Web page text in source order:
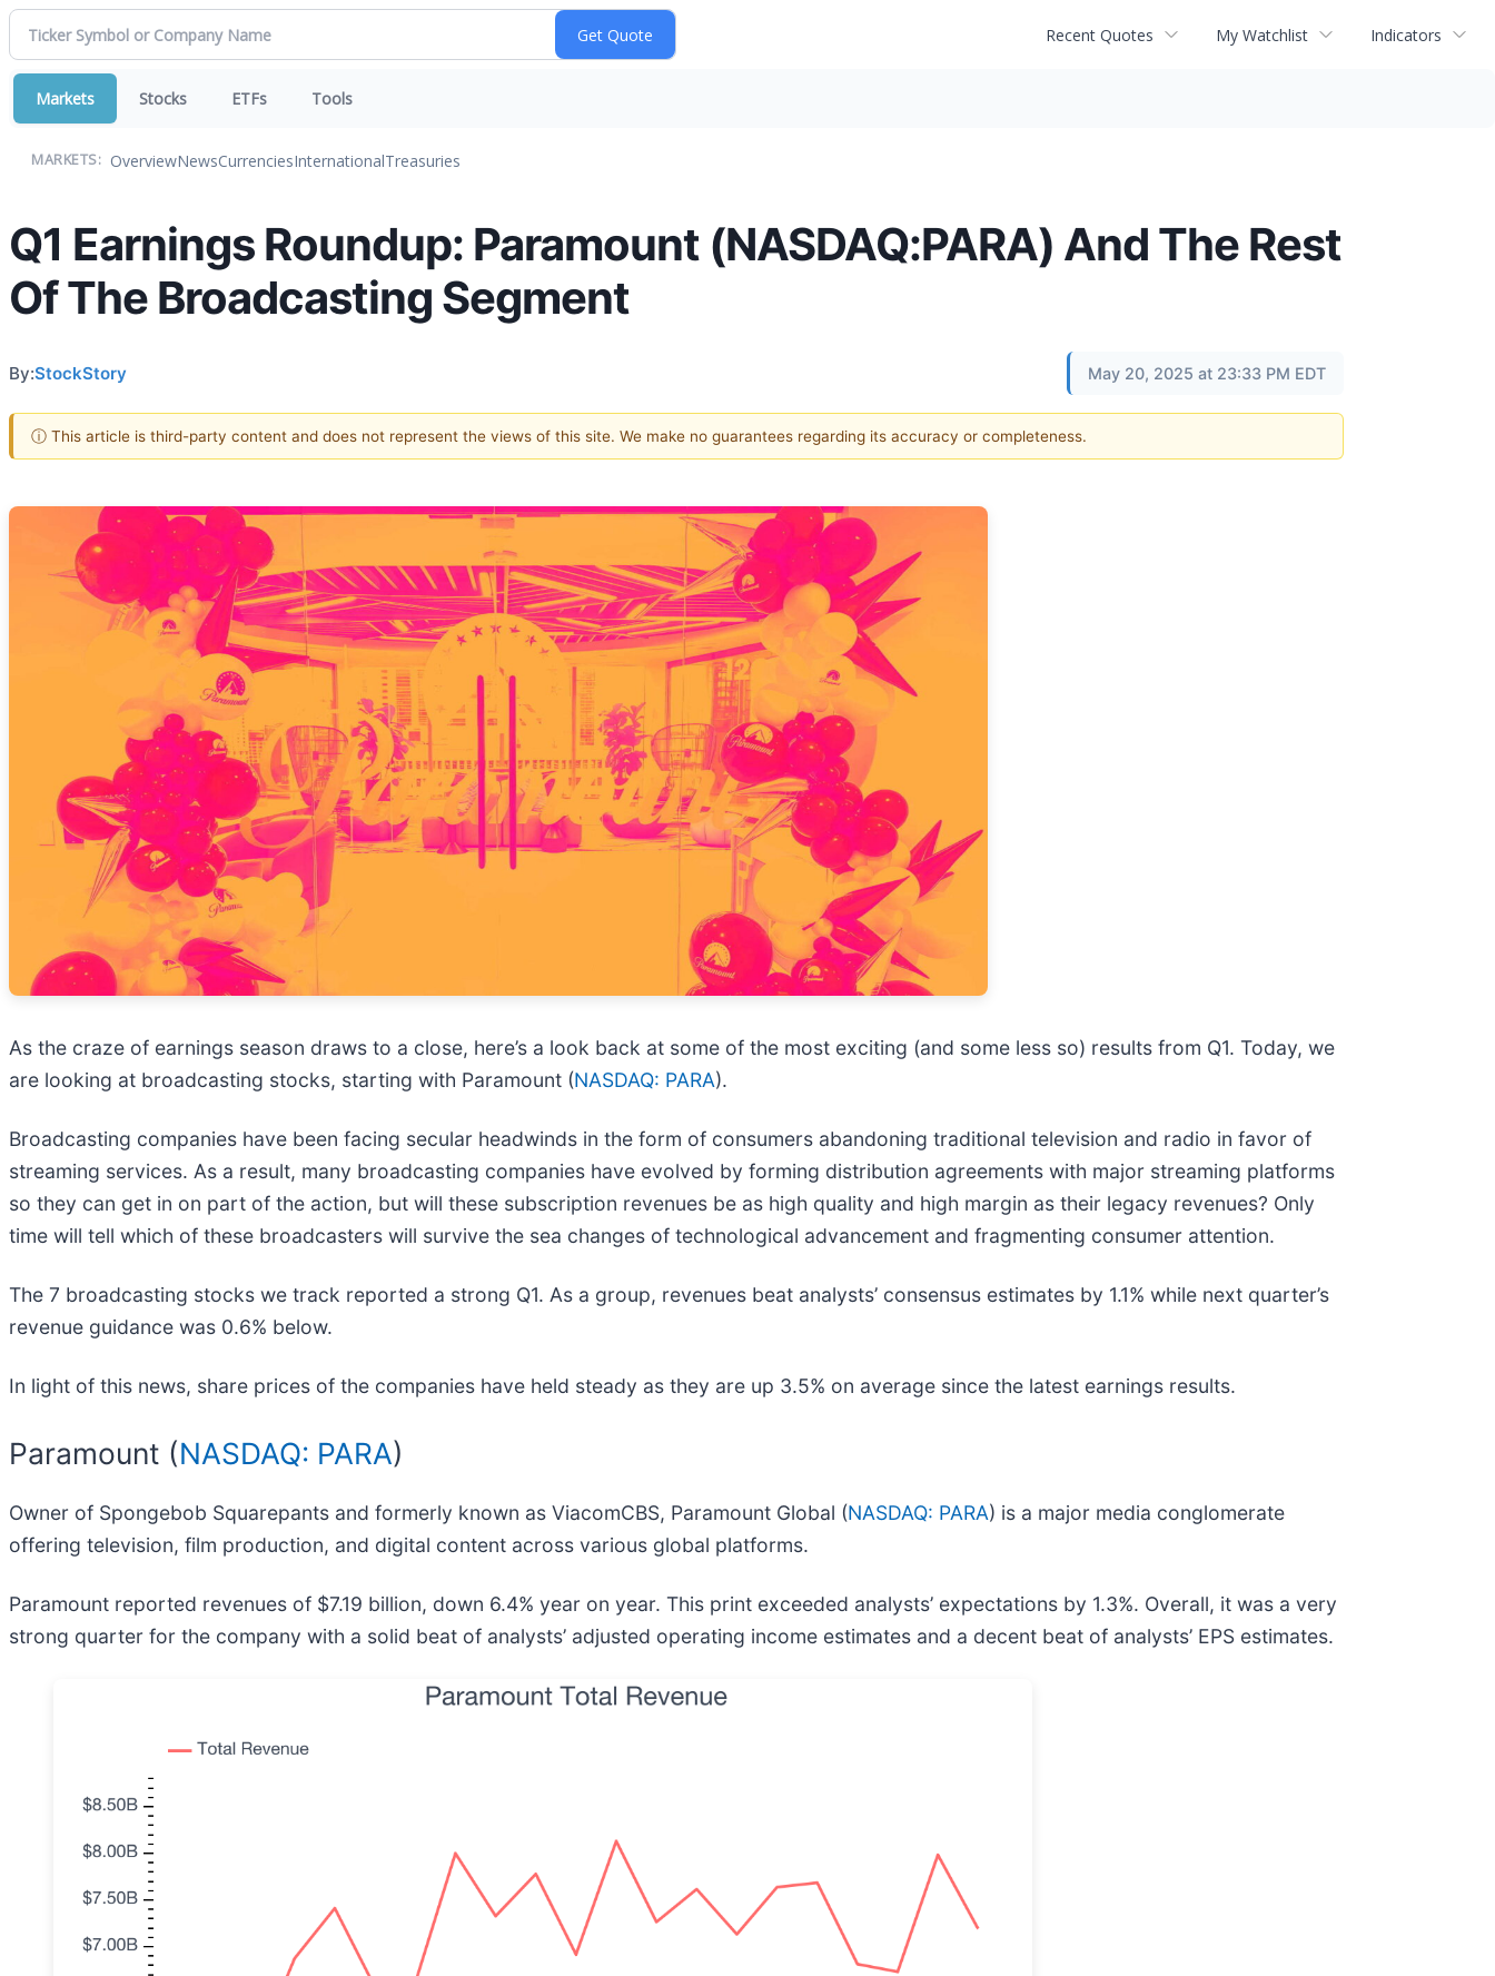
Recent Quotes My Watchlist Indicators
Markets Stocks ETFs Tools
MARKETS: OverviewNewsCurrenciesInternationalTreasuries
Q1 Earnings Roundup: Paramount (NASDAQ:PARA) And The Rest
Of The Broadcasting Segment
By:StockStory May 20, 2025 at 23:33 PM EDT
ⓘ This article is third-party content and does not represent the views of this site. We make no guarantees regarding its accuracy or completeness.
As the craze of earnings season draws to a close, here’s a look back at some of the most exciting (and some less so) results from Q1. Today, we
are looking at broadcasting stocks, starting with Paramount (NASDAQ: PARA).
Broadcasting companies have been facing secular headwinds in the form of consumers abandoning traditional television and radio in favor of
streaming services. As a result, many broadcasting companies have evolved by forming distribution agreements with major streaming platforms
so they can get in on part of the action, but will these subscription revenues be as high quality and high margin as their legacy revenues? Only
time will tell which of these broadcasters will survive the sea changes of technological advancement and fragmenting consumer attention.
The 7 broadcasting stocks we track reported a strong Q1. As a group, revenues beat analysts’ consensus estimates by 1.1% while next quarter’s
revenue guidance was 0.6% below.
In light of this news, share prices of the companies have held steady as they are up 3.5% on average since the latest earnings results.
Paramount (NASDAQ: PARA)
Owner of Spongebob Squarepants and formerly known as ViacomCBS, Paramount Global (NASDAQ: PARA) is a major media conglomerate
offering television, film production, and digital content across various global platforms.
Paramount reported revenues of $7.19 billion, down 6.4% year on year. This print exceeded analysts’ expectations by 1.3%. Overall, it was a very
strong quarter for the company with a solid beat of analysts’ adjusted operating income estimates and a decent beat of analysts’ EPS estimates.